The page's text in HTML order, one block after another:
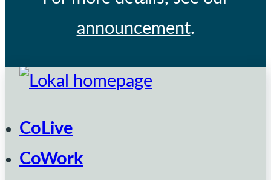
announcement.
CoLive
CoWork